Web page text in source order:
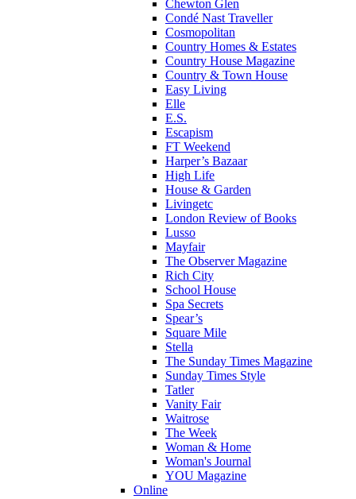
Chewton Glen
Condé Nast Traveller
Cosmopolitan
Country Homes & Estates
Country House Magazine
Country & Town House
Easy Living
Elle
E.S.
Escapism
FT Weekend
Harper’s Bazaar
High Life
House & Garden
Livingetc
London Review of Books
Lusso
Mayfair
The Observer Magazine
Rich City
School House
Spa Secrets
Spear’s
Square Mile
Stella
The Sunday Times Magazine
Sunday Times Style
Tatler
Vanity Fair
Waitrose
The Week
Woman & Home
Woman's Journal
YOU Magazine
Online